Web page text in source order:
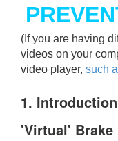
(If you are having
videos on your
video player, such
1. Introduction
'Virtual'